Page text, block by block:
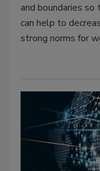
and boundaries
can help to
strong norms for